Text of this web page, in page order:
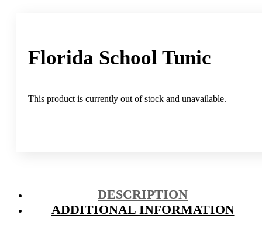
Florida School Tunic
This product is currently out of stock and unavailable.
DESCRIPTION
ADDITIONAL INFORMATION